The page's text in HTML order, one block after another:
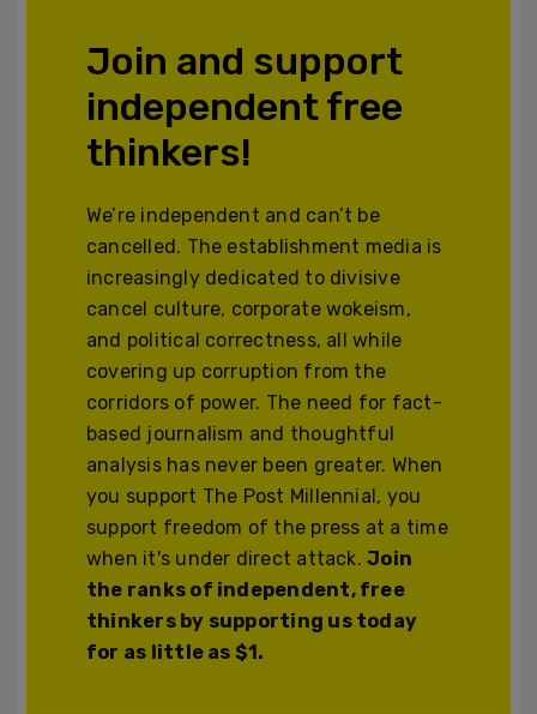
Join and support
independent free
thinkers!
We’re independent and can’t be
cancelled. The establishment media is
increasingly dedicated to divisive
cancel culture, corporate wokeism,
and political correctness, all while
covering up corruption from the
corridors of power. The need for fact-
based journalism and thoughtful
analysis has never been greater. When
you support The Post Millennial, you
support freedom of the press at a time
when it's under direct attack.Join
the ranks of independent, free
thinkers by supporting us today
for as little as $1.